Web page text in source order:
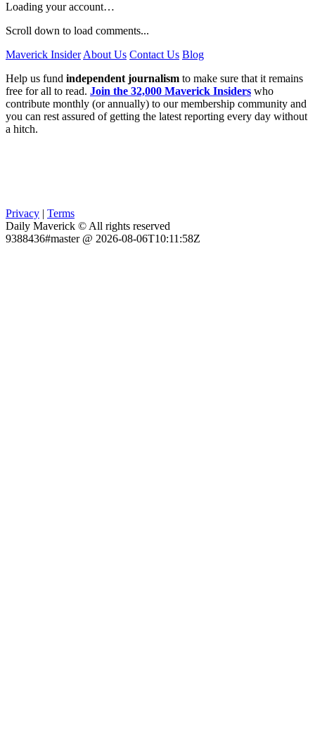
Loading your account…
Scroll down to load comments...
Maverick Insider About Us Contact Us Blog
Help us fund independent journalism to make sure that it remains
free for all to read. Join the 32,000 Maverick Insiders who
contribute monthly (or annually) to our membership community and
you can rest assured of getting the latest reporting every day without
a hitch.
Privacy | Terms
Daily Maverick © All rights reserved
9388436#master @ 2026-08-06T10:11:58Z